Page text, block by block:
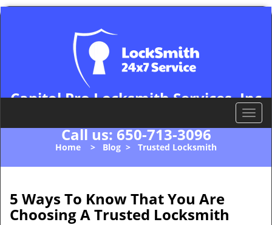
Capitol Pro Locksmith Services, Inc
Call us:650-713-3096
T
o
l
Home > Blog > Trusted Locksmith
5 Ways To Know That You Are
Choosing A Trusted Locksmith